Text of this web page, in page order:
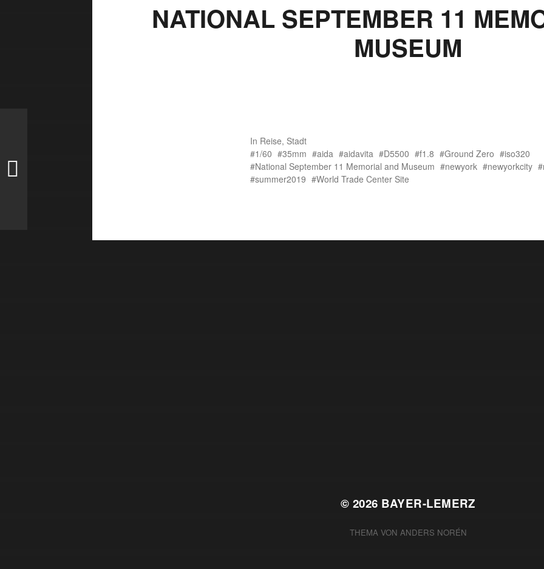
NATIONAL SEPTEMBER 11
MUSEUM
In Reise, Stadt
1/60
35mm aida aidavita D5500 f1.8 Ground Zero
iso320
National September 11 Memorial and Museum
newyork newyorkcity
summer2019
World Trade Center Site
© 2026 BAYER-LEMERZ
THEMA VON ANDERS NORÉN